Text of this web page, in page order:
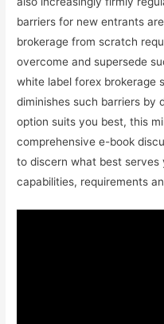
barriers for new entrants
brokerage from scratch
overcome and supersede
white label forex brokerage
diminishes such barriers by
option suits you best, this
comprehensive e-book
to discern what best serves
capabilities, requirements